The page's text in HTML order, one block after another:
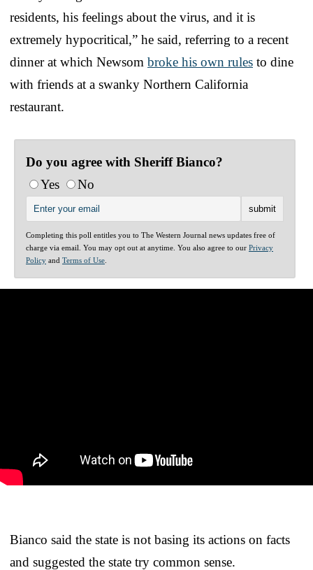
residents, his feelings about the virus, and it is
extremely hypocritical,” he said, referring to a recent
dinner at which Newsom broke his own rules to dine
with friends at a swanky Northern California
restaurant.
Do you agree with Sheriff Bianco?
Yes
No
Completing this poll entitles you to The Western Journal news updates free of
charge via email. You may opt out at anytime. You also agree to our Privacy
Policy and Terms of Use
Bianco said the state is not basing its actions on facts
and suggested the state try common sense.